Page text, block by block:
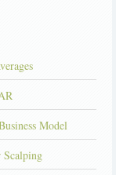
Model
Scalping